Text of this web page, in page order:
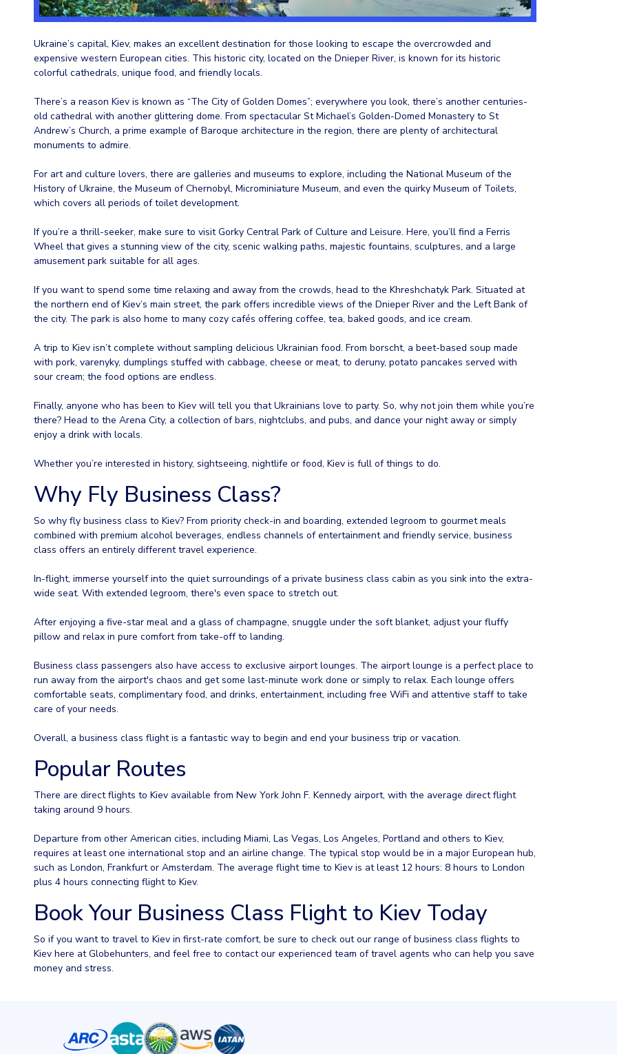
Ukraine’s capital, Kiev, makes an excellent destination for those looking to escape the overcrowded and
expensive western European cities. This historic city, located on the Dnieper River, is known for its historic
colorful cathedrals, unique food, and friendly locals.
There’s a reason Kiev is known as “The City of Golden Domes”; everywhere you look, there’s another centuries-
old cathedral with another glittering dome. From spectacular St Michael’s Golden-Domed Monastery to St
Andrew’s Church, a prime example of Baroque architecture in the region, there are plenty of architectural
monuments to admire.
For art and culture lovers, there are galleries and museums to explore, including the National Museum of the
History of Ukraine, the Museum of Chernobyl, Microminiature Museum, and even the quirky Museum of Toilets,
which covers all periods of toilet development.
If you’re a thrill-seeker, make sure to visit Gorky Central Park of Culture and Leisure. Here, you’ll find a Ferris
Wheel that gives a stunning view of the city, scenic walking paths, majestic fountains, sculptures, and a large
amusement park suitable for all ages.
If you want to spend some time relaxing and away from the crowds, head to the Khreshchatyk Park. Situated at
the northern end of Kiev’s main street, the park offers incredible views of the Dnieper River and the Left Bank of
the city. The park is also home to many cozy cafés offering coffee, tea, baked goods, and ice cream.
A trip to Kiev isn’t complete without sampling delicious Ukrainian food. From borscht, a beet-based soup made
with pork, varenyky, dumplings stuffed with cabbage, cheese or meat, to deruny, potato pancakes served with
sour cream; the food options are endless.
Finally, anyone who has been to Kiev will tell you that Ukrainians love to party. So, why not join them while you’re
there? Head to the Arena City, a collection of bars, nightclubs, and pubs, and dance your night away or simply
enjoy a drink with locals.
Whether you’re interested in history, sightseeing, nightlife or food, Kiev is full of things to do.
Why Fly Business Class?
So why fly business class to Kiev? From priority check-in and boarding, extended legroom to gourmet meals
combined with premium alcohol beverages, endless channels of entertainment and friendly service, business
class offers an entirely different travel experience.
In-flight, immerse yourself into the quiet surroundings of a private business class cabin as you sink into the extra-
wide seat. With extended legroom, there's even space to stretch out.
After enjoying a five-star meal and a glass of champagne, snuggle under the soft blanket, adjust your fluffy
pillow and relax in pure comfort from take-off to landing.
Business class passengers also have access to exclusive airport lounges. The airport lounge is a perfect place to
run away from the airport's chaos and get some last-minute work done or simply to relax. Each lounge offers
comfortable seats, complimentary food, and drinks, entertainment, including free WiFi and attentive staff to take
care of your needs.
Overall, a business class flight is a fantastic way to begin and end your business trip or vacation.
Popular Routes
There are direct flights to Kiev available from New York John F. Kennedy airport, with the average direct flight
taking around 9 hours.
Departure from other American cities, including Miami, Las Vegas, Los Angeles, Portland and others to Kiev,
requires at least one international stop and an airline change. The typical stop would be in a major European hub,
such as London, Frankfurt or Amsterdam. The average flight time to Kiev is at least 12 hours: 8 hours to London
plus 4 hours connecting flight to Kiev.
Book Your Business Class Flight to Kiev Today
So if you want to travel to Kiev in first-rate comfort, be sure to check out our range of business class flights to
Kiev here at Globehunters, and feel free to contact our experienced team of travel agents who can help you save
money and stress.